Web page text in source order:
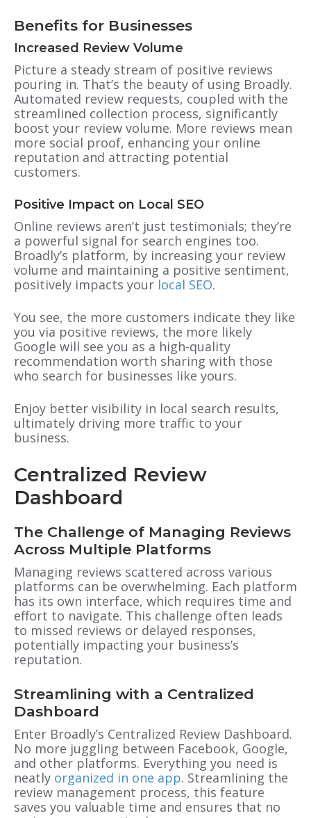
Benefits for Businesses
Increased Review Volume
Picture a steady stream of positive reviews
pouring in. That’s the beauty of using Broadly.
Automated review requests, coupled with the
streamlined collection process, significantly
boost your review volume. More reviews mean
more social proof, enhancing your online
reputation and attracting potential
customers.
Positive Impact on Local SEO
Online reviews aren’t just testimonials; they’re
a powerful signal for search engines too.
Broadly’s platform, by increasing your review
volume and maintaining a positive sentiment,
positively impacts your local SEO.
You see, the more customers indicate they like
you via positive reviews, the more likely
Google will see you as a high-quality
recommendation worth sharing with those
who search for businesses like yours.
Enjoy better visibility in local search results,
ultimately driving more traffic to your
business.
Centralized Review
Dashboard
The Challenge of Managing Reviews
Across Multiple Platforms
Managing reviews scattered across various
platforms can be overwhelming. Each platform
has its own interface, which requires time and
effort to navigate. This challenge often leads
to missed reviews or delayed responses,
potentially impacting your business’s
reputation.
Streamlining with a Centralized
Dashboard
Enter Broadly’s Centralized Review Dashboard.
No more juggling between Facebook, Google,
and other platforms. Everything you need is
neatly organized in one app. Streamlining the
review management process, this feature
saves you valuable time and ensures that no